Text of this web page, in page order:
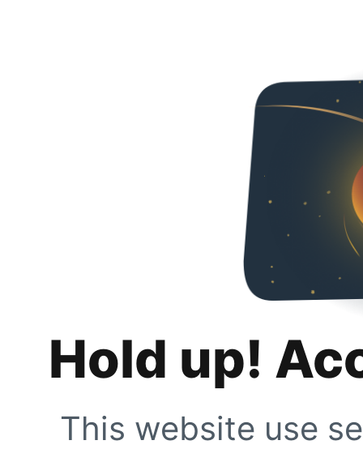
Hold up!
This website use